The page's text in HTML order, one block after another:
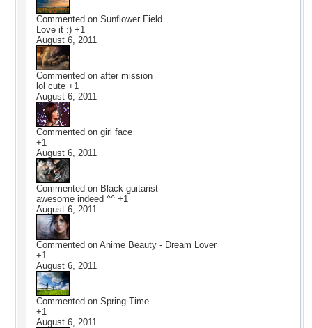
Commented on Sunflower Field
Love it :) +1
August 6, 2011
Commented on after mission
lol cute +1
August 6, 2011
Commented on girl face
+1
August 6, 2011
Commented on Black guitarist
awesome indeed ^^ +1
August 6, 2011
Commented on Anime Beauty - Dream Lover
+1
August 6, 2011
Commented on Spring Time
+1
August 6, 2011